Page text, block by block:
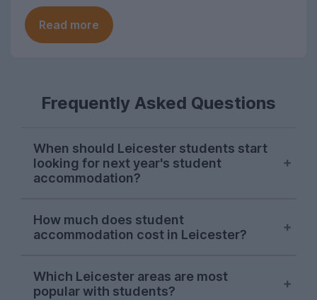
Read more
Frequently Asked Questions
When should Leicester students start
looking for next year's student
accommodation?
accommodation on UniHomes
consistently peak in mid-November each
students start their house-hunting for
next year. This is similar to a lot of UK
How much does student
accommodation cost in Leicester?
housing featured on UniHomes for 2026-
Which Leicester areas are most
popular with students?